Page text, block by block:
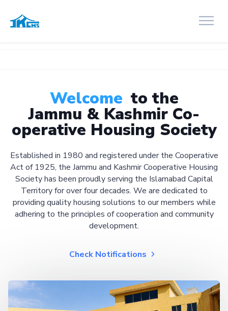
Welcome to the
Jammu & Kashmir Co-
operative Housing Society
Established in 1980 and registered under the Cooperative
Act of 1925, the Jammu and Kashmir Cooperative Housing
Society has been proudly serving the Islamabad Capital
Territory for over four decades. We are dedicated to
providing quality housing solutions to our members while
adhering to the principles of cooperation and community
development.
Check Notifications